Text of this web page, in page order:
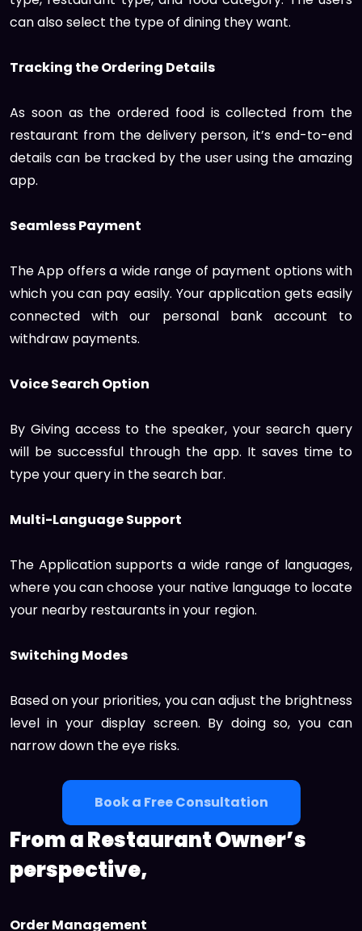
can also select the type of dining they want.
Tracking the Ordering Details
As soon as the ordered food is collected from the
restaurant from the delivery person, it’s end-to-end
details can be tracked by the user using the amazing
app.
Seamless Payment
The App offers a wide range of payment options with
which you can pay easily. Your application gets easily
connected with our personal bank account to
withdraw payments.
Voice Search Option
By Giving access to the speaker, your search query
will be successful through the app. It saves time to
type your query in the search bar.
Multi-Language Support
The Application supports a wide range of languages,
where you can choose your native language to locate
your nearby restaurants in your region.
Switching Modes
Based on your priorities, you can adjust the brightness
level in your display screen. By doing so, you can
narrow down the eye risks.
Book a Free Consultation
From a Restaurant Owner’s
perspective,
Order Management